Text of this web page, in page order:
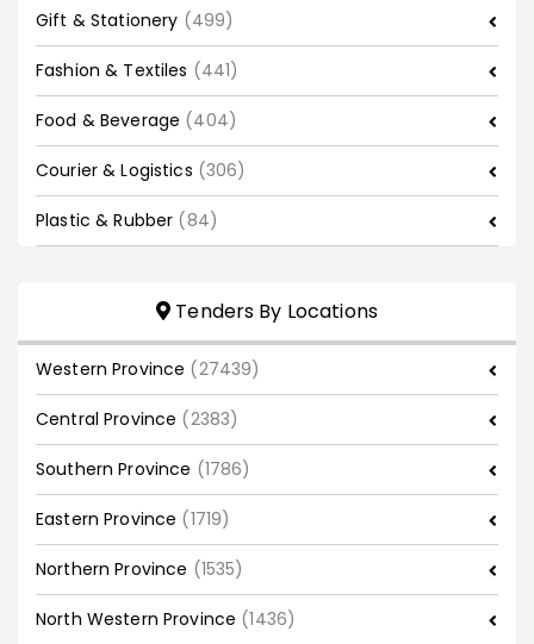
Gift & Stationery (499)
Fashion & Textiles (441)
Food & Beverage (404)
Courier & Logistics (306)
Plastic & Rubber (84)
Tenders By Locations
Western Province (27439)
Central Province (2383)
Southern Province (1786)
Eastern Province (1719)
Northern Province (1535)
North Western Province (1436)